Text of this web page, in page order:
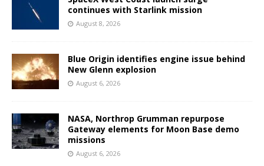
continues with Starlink mission
August 8, 2026
Blue Origin identifies engine issue behind
New Glenn explosion
August 6, 2026
NASA, Northrop Grumman repurpose
Gateway elements for Moon Base demo
missions
August 6, 2026